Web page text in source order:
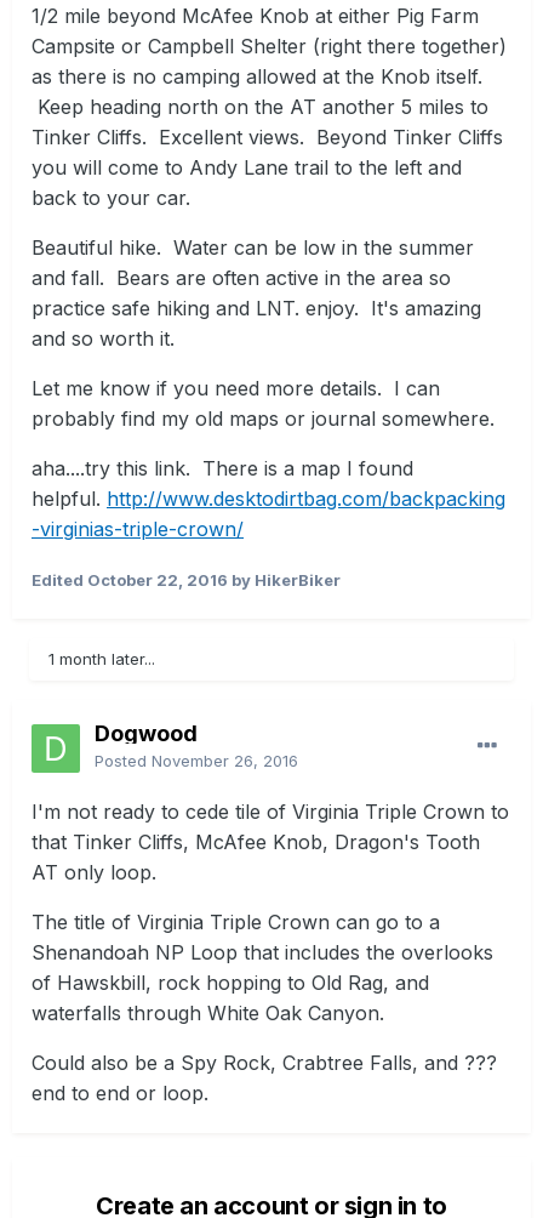
1/2 mile beyond McAfee Knob at either Pig Farm
Campsite or Campbell Shelter (right there together)
as there is no camping allowed at the Knob itself.
Keep heading north on the AT another 5 miles to
Tinker Cliffs. Excellent views. Beyond Tinker Cliffs
you will come to Andy Lane trail to the left and
back to your car.
Beautiful hike. Water can be low in the summer
and fall. Bears are often active in the area so
practice safe hiking and LNT. enjoy. It's amazing
and so worth it.
Let me know if you need more details. I can
probably find my old maps or journal somewhere.
aha....try this link. There is a map I found
helpful. http://www.desktodirtbag.com/backpacking
-virginias-triple-crown/
Edited October 22, 2016 by HikerBiker
1 month later...
Dogwood
Posted November 26, 2016
I'm not ready to cede tile of Virginia Triple Crown to
that Tinker Cliffs, McAfee Knob, Dragon's Tooth
AT only loop.
The title of Virginia Triple Crown can go to a
Shenandoah NP Loop that includes the overlooks
of Hawskbill, rock hopping to Old Rag, and
waterfalls through White Oak Canyon.
Could also be a Spy Rock, Crabtree Falls, and ???
end to end or loop.
Create an account or sign in to